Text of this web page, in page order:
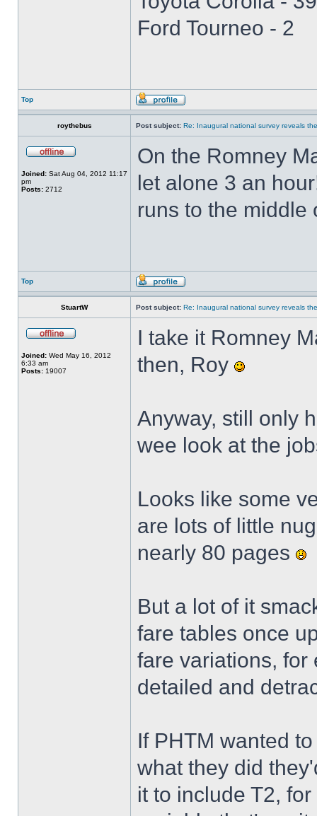
Ford Tourneo - 2
Top
roythebus Post subject: Re: Inaugural national survey reveals
Joined: Sat Aug 04, 2012 11:17
pm
Posts: 2712
On the Romney
let alone 3 an
runs to the middle
Top
StuartW Post subject: Re: Inaugural national survey reveals
Joined: Wed May 16, 2012
6:33 am
Posts: 19007
I take it Romney
then, Roy
Anyway, still only
wee look at the
Looks like some
are lots of little
nearly 80 pages
But a lot of it
fare tables once
fare variations, for
detailed and
If PHTM wanted
what they did
it to include T2,